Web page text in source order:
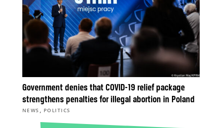
Government denies that COVID-19 relief package
strengthens penalties for illegal abortion in Poland
NEWS , POLITICS